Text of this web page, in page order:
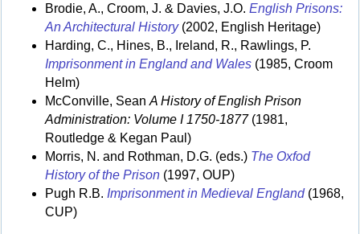
Brodie, A., Croom, J. & Davies, J.O. English Prisons:
An Architectural History(2002, English Heritage)
Harding, C., Hines, B., Ireland, R., Rawlings, P.
Imprisonment in England and Wales (1985, Croom
Helm)
McConville, Sean A History of English Prison
Administration: Volume I 1750-1877(1981,
Routledge & Kegan Paul)
Morris, N. and Rothman, D.G. (eds.) The Oxfod
History of the Prison (1997, OUP)
Pugh R.B. Imprisonment in Medieval England(1968,
CUP)